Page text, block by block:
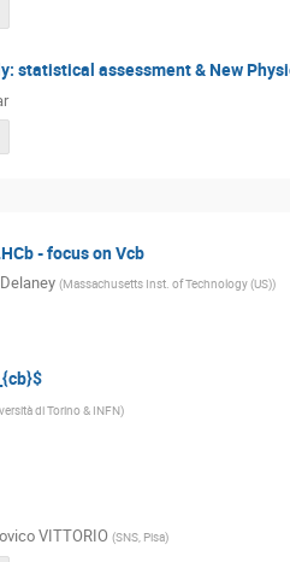
statistical assessment & New
- focus on Vcb
(Massachusetts Inst. of Technology (US))
di Torino & INFN)
VITTORIO (SNS, Pisa)